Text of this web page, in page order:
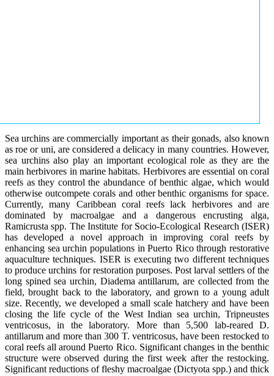
Sea urchins are commercially important as their gonads, also known
as roe or uni, are considered a delicacy in many countries. However,
sea urchins also play an important ecological role as they are the
main herbivores in marine habitats. Herbivores are essential on coral
reefs as they control the abundance of benthic algae, which would
otherwise outcompete corals and other benthic organisms for space.
Currently, many Caribbean coral reefs lack herbivores and are
dominated by macroalgae and a dangerous encrusting alga,
Ramicrusta spp. The Institute for Socio-Ecological Research (ISER)
has developed a novel approach in improving coral reefs by
enhancing sea urchin populations in Puerto Rico through restorative
aquaculture techniques. ISER is executing two different techniques
to produce urchins for restoration purposes. Post larval settlers of the
long spined sea urchin, Diadema antillarum, are collected from the
field, brought back to the laboratory, and grown to a young adult
size. Recently, we developed a small scale hatchery and have been
closing the life cycle of the West Indian sea urchin, Tripneustes
ventricosus, in the laboratory. More than 5,500 lab-reared D.
antillarum and more than 300 T. ventricosus, have been restocked to
coral reefs all around Puerto Rico. Significant changes in the benthic
structure were observed during the first week after the restocking.
Significant reductions of fleshy macroalgae (Dictyota spp.) and thick